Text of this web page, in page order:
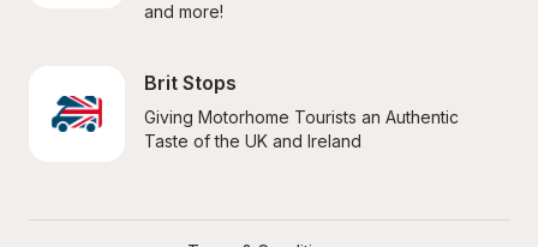
and more!
Brit Stops
Giving Motorhome Tourists an Authentic
Taste of the UK and Ireland